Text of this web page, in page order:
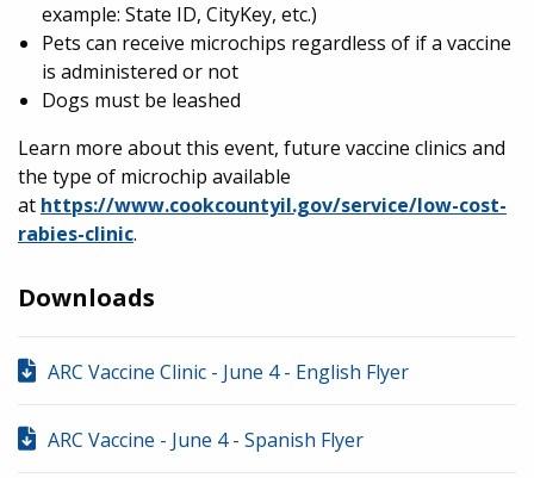
example: State ID, CityKey, etc.)
Pets can receive microchips regardless of if a vaccine
is administered or not
Dogs must be leashed
Learn more about this event, future vaccine clinics and
the type of microchip available
at https://www.cookcountyil.gov/service/low-cost-
rabies-clinic.
Downloads
ARC Vaccine Clinic - June 4 - English Flyer
ARC Vaccine - June 4 - Spanish Flyer